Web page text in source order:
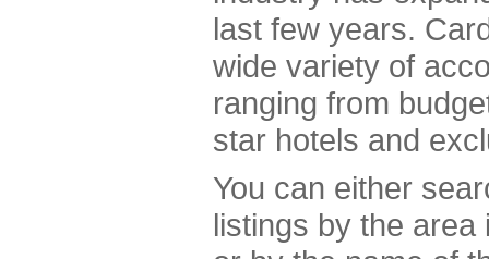
last few years.
wide variety of
ranging from
star hotels and
You can either
listings by the